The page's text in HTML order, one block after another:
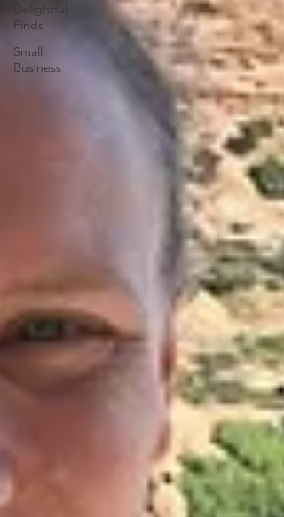
Delightful
Finds
Small
Business